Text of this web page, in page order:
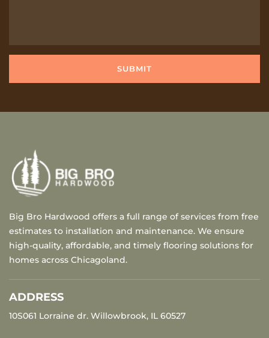
Big Bro Hardwood offers a full range of services from free
estimates to installation and maintenance. We ensure
high-quality, affordable, and timely flooring solutions for
homes across Chicagoland.
ADDRESS
10S061 Lorraine dr. Willowbrook, IL 60527